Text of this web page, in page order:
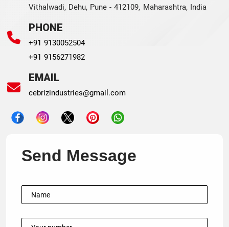
Vithalwadi, Dehu, Pune - 412109, Maharashtra, India
PHONE
+91 9130052504
+91 9156271982
EMAIL
cebrizindustries@gmail.com
Send Message